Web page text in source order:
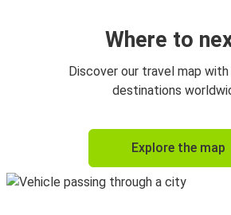
Richmond, VA
Where to
Discover our travel map
destinations
Explore the map